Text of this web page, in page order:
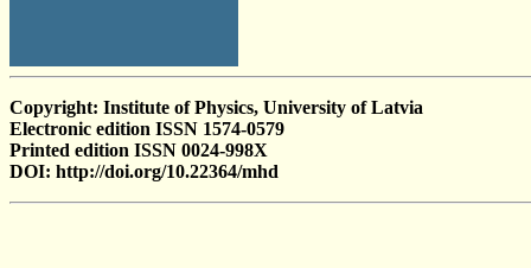
Copyright: Institute of Physics, University of Latvia
Electronic edition ISSN 1574-0579
Printed edition ISSN 0024-998X
DOI: http://doi.org/10.22364/mhd